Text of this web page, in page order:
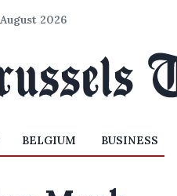
2026
BELGIUM BUSINESS